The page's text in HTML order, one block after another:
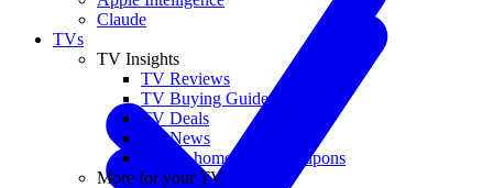
Claude
TVs
TV Insights
TV Reviews
TV Buying Guides
TV Deals
TV News
TVs & home theater coupons
More for your TV